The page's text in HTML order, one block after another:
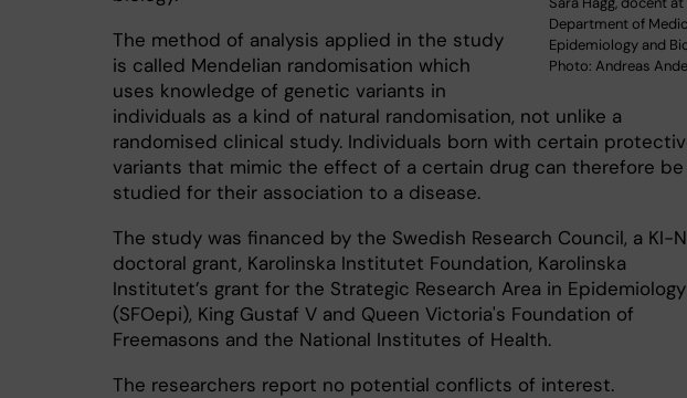
Department of
Epidemiology and
Photo: Andreas
The method of analysis applied in the study
is called Mendelian randomisation which
uses knowledge of genetic variants in
individuals as a kind of natural randomisation, not unlike a
randomised clinical study. Individuals born with certain
variants that mimic the effect of a certain drug can therefore be
studied for their association to a disease.
The study was financed by the Swedish Research Council, a KI-
doctoral grant, Karolinska Institutet Foundation, Karolinska
Institutet’s grant for the Strategic Research Area in Epidemiology
(SFOepi), King Gustaf V and Queen Victoria's Foundation of
Freemasons and the National Institutes of Health.
The researchers report no potential conflicts of interest.